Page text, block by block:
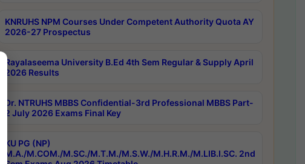
KNRUHS NPM Courses Under Competent Authority Quota AY
2026-27 Prospectus
Rayalaseema University B.Ed 4th Sem Regular & Supply April
2026 Results
Dr. NTRUHS MBBS Confidential-3rd Professional MBBS Part-
2 July 2026 Exams Final Key
KU PG (NP)
M.A./M.COM./M.SC./M.T.M./M.S.W./M.H.R.M./M.LIB.I.SC. 2nd